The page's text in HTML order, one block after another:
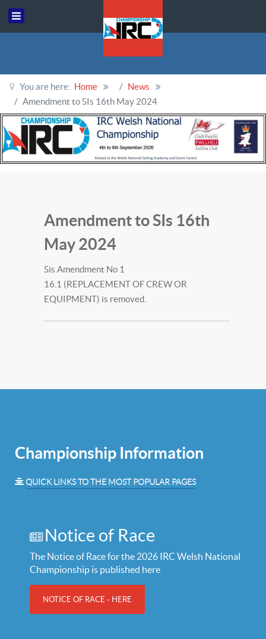
You are here: Home
News
Amendment to SIs 16th May 2024
Amendment to SIs 16th
May 2024
Sis Amendment No 1
16.1 (REPLACEMENT OF CREW OR
EQUIPMENT) is removed.
Championship Information
QUICK LINKS TO THE MOST POPULAR PAGES
Notice of Race
The Notice of Race for the 2026 IRC Welsh National
Championship is published here
NOTICE OF RACE - HERE